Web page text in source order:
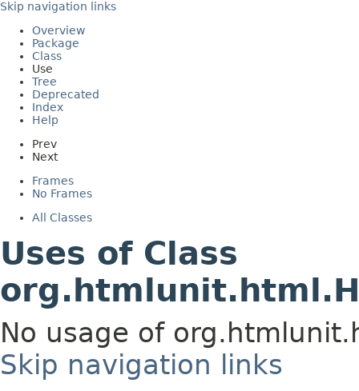
Skip navigation links
Overview
Package
Class
Use
Tree
Deprecated
Index
Help
Prev
Next
Frames
No Frames
All Classes
Uses of Class
No usage of
Skip navigation links